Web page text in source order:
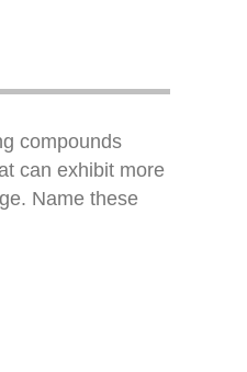
compounds
can exhibit more
Name these